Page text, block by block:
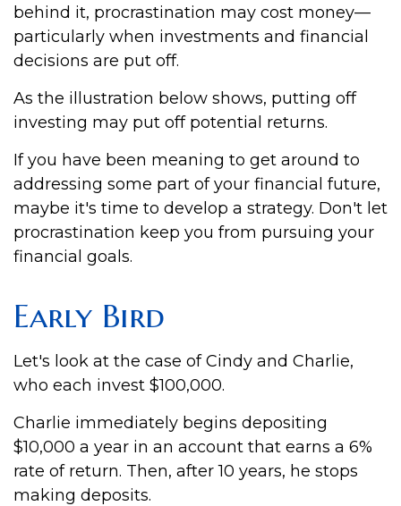
behind it, procrastination may cost money—
particularly when investments and financial
decisions are put off.
As the illustration below shows, putting off
investing may put off potential returns.
If you have been meaning to get around to
addressing some part of your financial future,
maybe it's time to develop a strategy. Don't let
procrastination keep you from pursuing your
financial goals.
Early Bird
Let's look at the case of Cindy and Charlie,
who each invest $100,000.
Charlie immediately begins depositing
$10,000 a year in an account that earns a 6%
rate of return. Then, after 10 years, he stops
making deposits.